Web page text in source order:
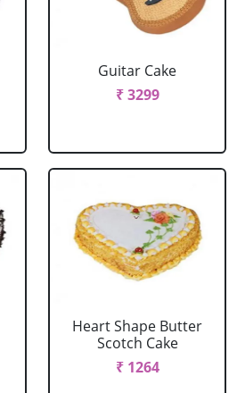
Guitar Cake
₹ 3299
Heart Shape Butter
Scotch Cake
₹ 1264